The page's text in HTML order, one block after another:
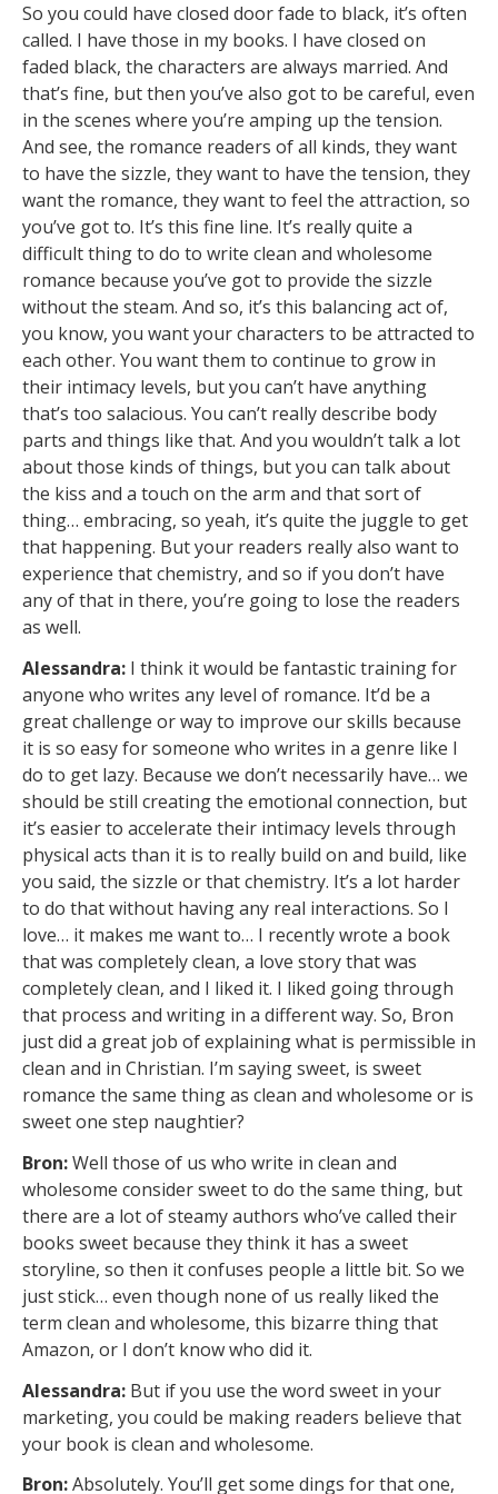
So you could have closed door fade to black, it’s often
called. I have those in my books. I have closed on
faded black, the characters are always married. And
that’s fine, but then you’ve also got to be careful, even
in the scenes where you’re amping up the tension.
And see, the romance readers of all kinds, they want
to have the sizzle, they want to have the tension, they
want the romance, they want to feel the attraction, so
you’ve got to. It’s this fine line. It’s really quite a
difficult thing to do to write clean and wholesome
romance because you’ve got to provide the sizzle
without the steam. And so, it’s this balancing act of,
you know, you want your characters to be attracted to
each other. You want them to continue to grow in
their intimacy levels, but you can’t have anything
that’s too salacious. You can’t really describe body
parts and things like that. And you wouldn’t talk a lot
about those kinds of things, but you can talk about
the kiss and a touch on the arm and that sort of
thing… embracing, so yeah, it’s quite the juggle to get
that happening. But your readers really also want to
experience that chemistry, and so if you don’t have
any of that in there, you’re going to lose the readers
as well.
Alessandra: I think it would be fantastic training for
anyone who writes any level of romance. It’d be a
great challenge or way to improve our skills because
it is so easy for someone who writes in a genre like I
do to get lazy. Because we don’t necessarily have… we
should be still creating the emotional connection, but
it’s easier to accelerate their intimacy levels through
physical acts than it is to really build on and build, like
you said, the sizzle or that chemistry. It’s a lot harder
to do that without having any real interactions. So I
love… it makes me want to… I recently wrote a book
that was completely clean, a love story that was
completely clean, and I liked it. I liked going through
that process and writing in a different way. So, Bron
just did a great job of explaining what is permissible in
clean and in Christian. I’m saying sweet, is sweet
romance the same thing as clean and wholesome or is
sweet one step naughtier?
Bron:Well those of us who write in clean and
wholesome consider sweet to do the same thing, but
there are a lot of steamy authors who’ve called their
books sweet because they think it has a sweet
storyline, so then it confuses people a little bit. So we
just stick… even though none of us really liked the
term clean and wholesome, this bizarre thing that
Amazon, or I don’t know who did it.
Alessandra: But if you use the word sweet in your
marketing, you could be making readers believe that
your book is clean and wholesome.
Bron:Absolutely. You’ll get some dings for that one,